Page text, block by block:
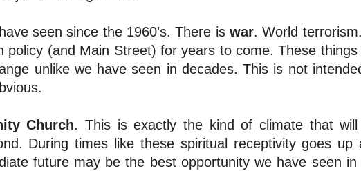
seen since the 1960’s. There is war. World
policy (and Main Street) for years to come. These things
unlike we have seen in decades. This is not
Church. This is exactly the kind of climate that
During times like these spiritual receptivity goes up
future may be the best opportunity we have seen in